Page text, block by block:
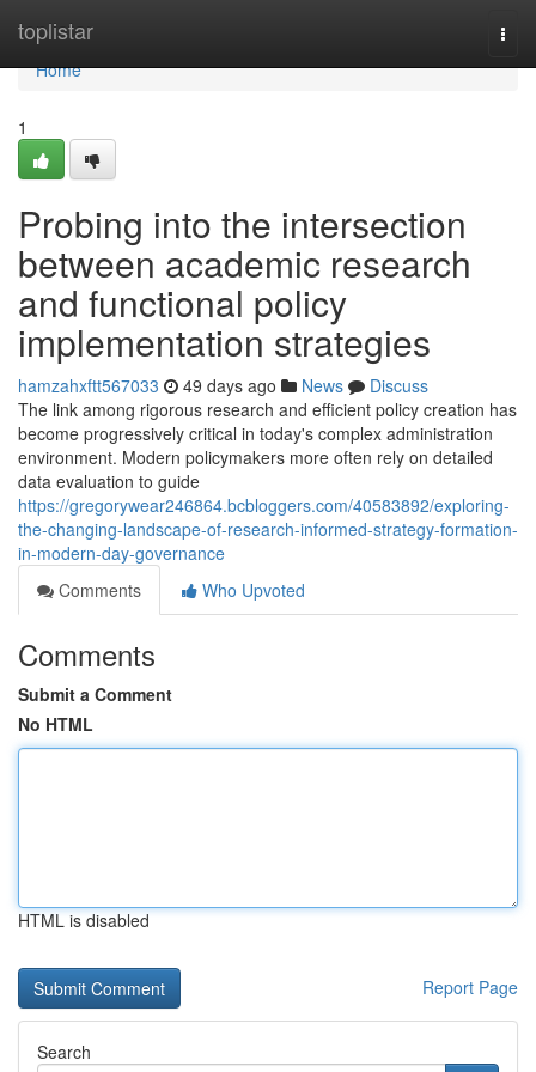
toplistar
Home
Home
1
Probing into the intersection
between academic research
and functional policy
implementation strategies
hamzahxftt567033 49 days ago News
Discuss
The link among rigorous research and efficient policy creation has
become progressively critical in today's complex administration
environment. Modern policymakers more often rely on detailed
data evaluation to guide
https://gregorywear246864.bcbloggers.com/40583892/exploring-
the-changing-landscape-of-research-informed-strategy-formation-
in-modern-day-governance
Comments
Who Upvoted
Comments
Submit a Comment
No HTML
HTML is disabled
Report Page
Search